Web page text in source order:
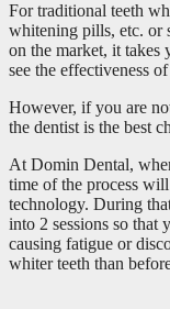
For traditional teeth
whitening pills, etc. or
on the market, it takes
see the effectiveness
However, if you are
the dentist is the best
At Domin Dental,
time of the process
technology. During
into 2 sessions so that
causing fatigue or
whiter teeth than